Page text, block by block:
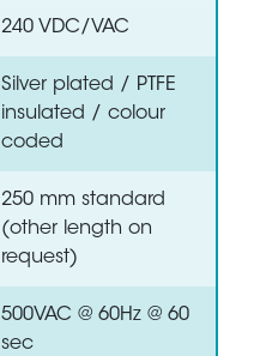
240 VDC/VAC
Silver plated / PTFE
insulated / colour
coded
250 mm standard
(other length on
request)
500VAC @ 60Hz @ 60
sec